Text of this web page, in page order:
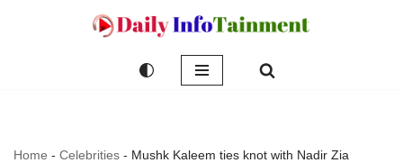
Home - Celebrities - Mushk Kaleem ties knot with Nadir Zia